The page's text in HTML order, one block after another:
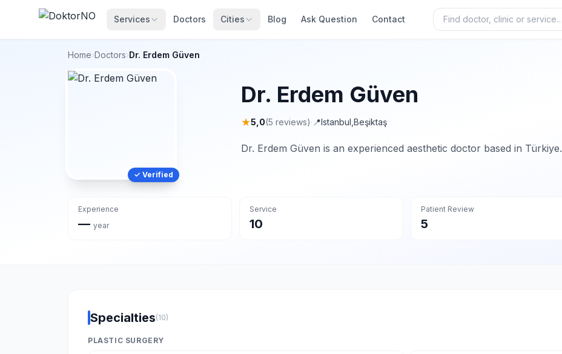
Services Doctors Cities Blog Ask Question Contact
Home›Doctors›Dr. Erdem Güven
✓ Verified
Dr. Erdem Güven
★5,0(5 reviews)· 📍Istanbul Beşiktaş
Dr. Erdem Güven is an experienced aesthetic doctor based in Türkiye.
Experience
— year
Service
10
Patient Review
5
Specialties(10)
PLASTIC SURGERY